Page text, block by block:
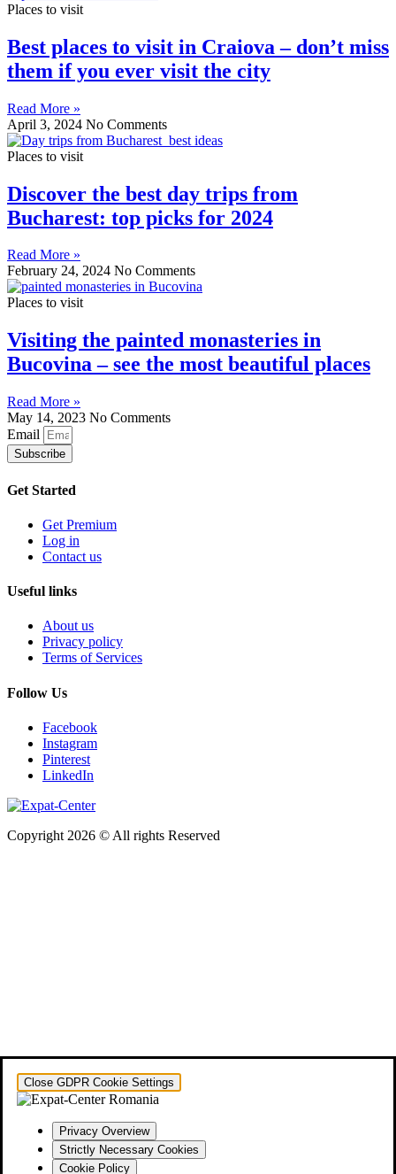
Places to visit
Best places to visit in Craiova – don’t miss
them if you ever visit the city
Read More »
April 3, 2024 No Comments
Places to visit
Discover the best day trips from
Bucharest: top picks for 2024
Read More »
February 24, 2024 No Comments
Places to visit
Visiting the painted monasteries in
Bucovina – see the most beautiful places
Read More »
May 14, 2023 No Comments
Email
Subscribe
Get Started
Get Premium
Log in
Contact us
Useful links
About us
Privacy policy
Terms of Services
Follow Us
Facebook
Instagram
Pinterest
LinkedIn
Copyright 2026 © All rights Reserved
Close GDPR Cookie Settings
Privacy Overview
Strictly Necessary Cookies
Cookie Policy